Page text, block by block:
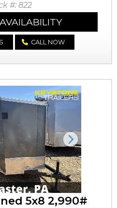
#: 822
CALL NOW
Next
5x8 2,990#